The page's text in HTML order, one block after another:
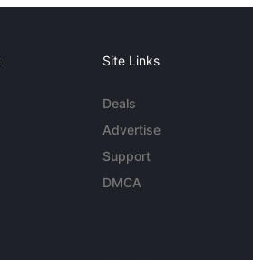
Site Links
Deals
Advertise
Support
DMCA